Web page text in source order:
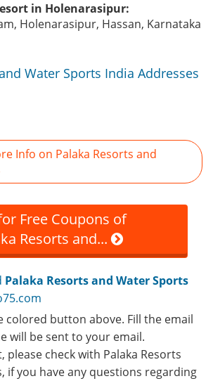
in Holenarasipur:
Holenarasipur, Hassan, Karnataka
Water Sports India Addresses
Info on Palaka Resorts and
Free Coupons of
Resorts and...
Palaka Resorts and Water Sports
colored button above. Fill the email
will be sent to your email.
please check with Palaka Resorts
if you have any questions regarding